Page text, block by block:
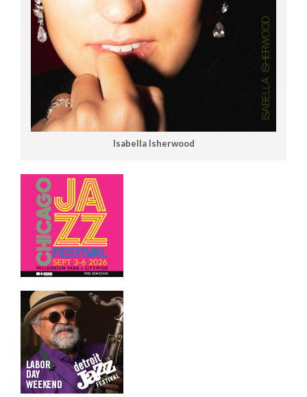
Isabella Isherwood